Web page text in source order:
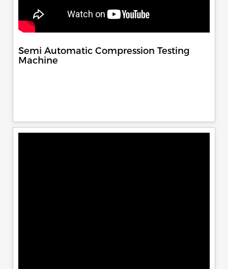
Semi Automatic Compression Testing
Machine